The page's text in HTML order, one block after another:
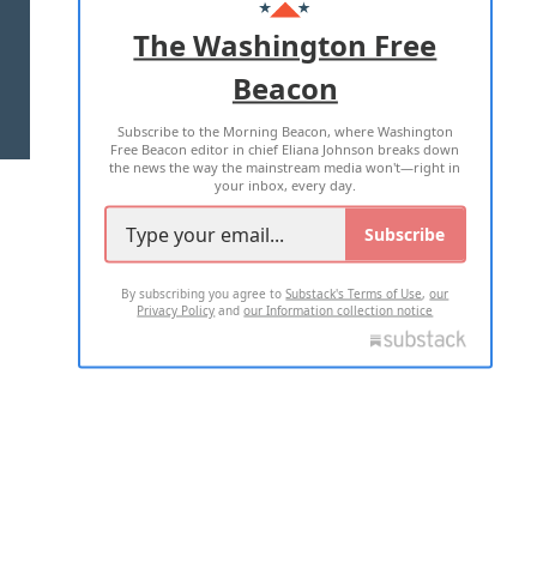
ADVERTISE WITH US
TERMS OF USE PRIVACY POLICY
2026 ALL RIGHTS RESERVED
The Washington Free
Beacon
Subscribe to the Morning Beacon, where Washington
Free Beacon editor in chief Eliana Johnson breaks down
the news the way the mainstream media won't—right in
your inbox, every day.
Subscribe
By subscribing you agree toSubstack's Terms of Use,our
Privacy Policy andour Information collection notice